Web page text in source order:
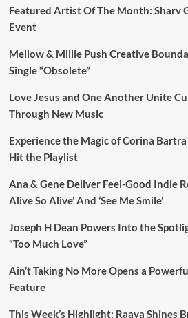
Featured Artist Of The Month: Sharv
Event
Mellow & Millie Push Creative
Single “Obsolete”
Love Jesus and One Another Unite
Through New Music
Experience the Magic of Corina
Hit the Playlist
Ana & Gene Deliver Feel-Good Indie
Alive So Alive’ And ‘See Me Smile’
Joseph H Dean Powers Into the
“Too Much Love”
Ain’t Taking No More Opens a
Feature
This Week’s Highlight: Raava Shines